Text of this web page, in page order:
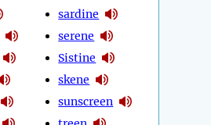
sardine
serene
Sistine
skene
sunscreen